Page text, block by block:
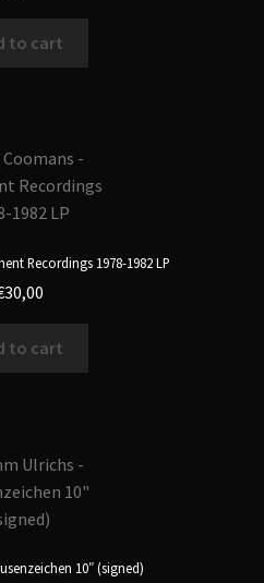
to cart
Recordings 1978-1982 LP
30,00
to cart
10″ (signed)